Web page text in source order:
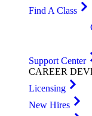
Find A Class
Support Center
CAREER
Licensing
New Hires